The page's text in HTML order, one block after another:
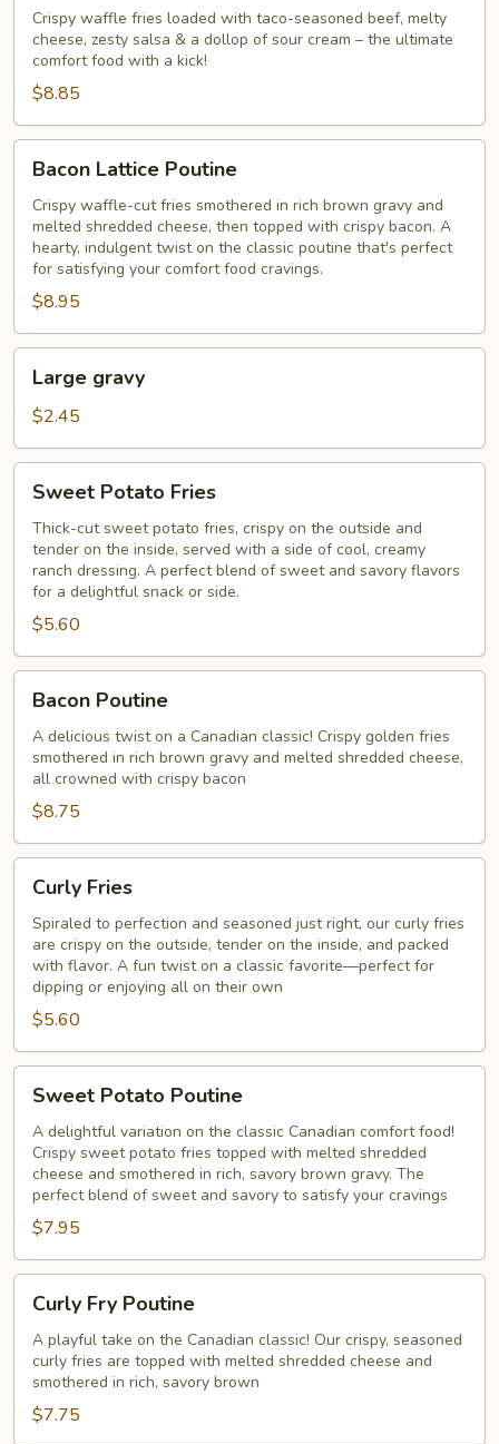
Fries
Crispy waffle fries loaded with taco-seasoned beef, melty
cheese, zesty salsa & a dollop of sour cream – the ultimate
comfort food with a kick!
$8.85
Lattice
Poutine
Bacon Lattice Poutine
Crispy waffle-cut fries smothered in rich brown gravy and
melted shredded cheese, then topped with crispy bacon. A
hearty, indulgent twist on the classic poutine that's perfect
for satisfying your comfort food cravings.​
$8.95
gravy
Large gravy
$2.45
Potato
Fries
Sweet Potato Fries
Thick-cut sweet potato fries, crispy on the outside and
tender on the inside, served with a side of cool, creamy
ranch dressing. A perfect blend of sweet and savory flavors
for a delightful snack or side.​
$5.60
Poutine
Bacon Poutine
A delicious twist on a Canadian classic! Crispy golden fries
smothered in rich brown gravy and melted shredded cheese,
all crowned with crispy bacon
$8.75
Fries
Curly Fries
Spiraled to perfection and seasoned just right, our curly fries
are crispy on the outside, tender on the inside, and packed
with flavor. A fun twist on a classic favorite—perfect for
dipping or enjoying all on their own
$5.60
Potato
Poutine
Sweet Potato Poutine
A delightful variation on the classic Canadian comfort food!
Crispy sweet potato fries topped with melted shredded
cheese and smothered in rich, savory brown gravy. The
perfect blend of sweet and savory to satisfy your cravings
$7.95
Fry
Poutine
Curly Fry Poutine
A playful take on the Canadian classic! Our crispy, seasoned
curly fries are topped with melted shredded cheese and
smothered in rich, savory brown
$7.75